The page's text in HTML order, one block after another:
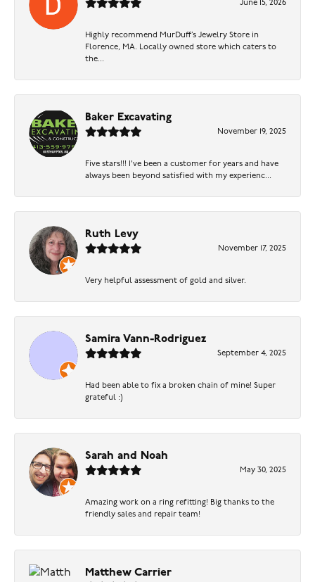
June 15, 2026
Highly recommend MurDuff’s Jewelry Store in
Florence, MA. Locally owned store which caters to
the...
Baker Excavating
November 19, 2025
Five stars!!! I've been a customer for years and have
always been beyond satisfied with my experienc...
Ruth Levy
November 17, 2025
Very helpful assessment of gold and silver.
Samira Vann-Rodriguez
September 4, 2025
Had been able to fix a broken chain of mine! Super
grateful :)
Sarah and Noah
May 30, 2025
Amazing work on a ring refitting! Big thanks to the
friendly sales and repair team!
Matthew Carrier